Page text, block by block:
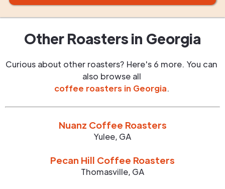
Other Roasters in Georgia
Curious about other roasters? Here's 6 more. You can
also browse all
coffee roasters in Georgia.
Nuanz Coffee Roasters
Yulee, GA
Pecan Hill Coffee Roasters
Thomasville, GA